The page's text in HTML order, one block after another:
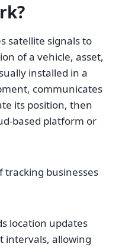
satellite signals to
of a vehicle, asset,
installed in a
communicates
its position, then
based platform or
tracking businesses
location updates
intervals, allowing